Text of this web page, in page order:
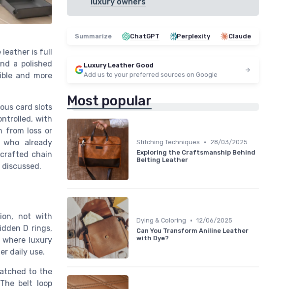
is full
a polished
and more
card slots
with
from loss or
already
chain
not with
D rings,
luxury
daily use.
to the
belt loop
luxury owners
Summarize ChatGPT Perplexity Claude
Luxury Leather Good
Add us to your preferred sources on Google
Most popular
Stitching Techniques •
28/03/2025
Exploring the Craftsmanship Behind
Belting Leather
Dying & Coloring • 12/06/2025
Can You Transform Aniline Leather
with Dye?